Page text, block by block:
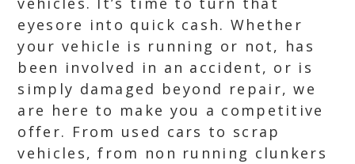
eyesore into quick cash. Whether
your vehicle is running or not, has
been involved in an accident, or is
simply damaged beyond repair, we
are here to make you a competitive
offer. From used cars to scrap
vehicles, from non running clunkers